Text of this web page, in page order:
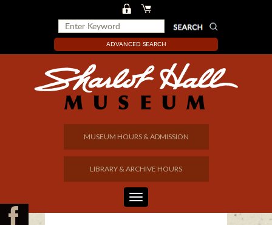
ADVANCED SEARCH
MUSEUM HOURS & ADMISSION
LIBRARY & ARCHIVE HOURS